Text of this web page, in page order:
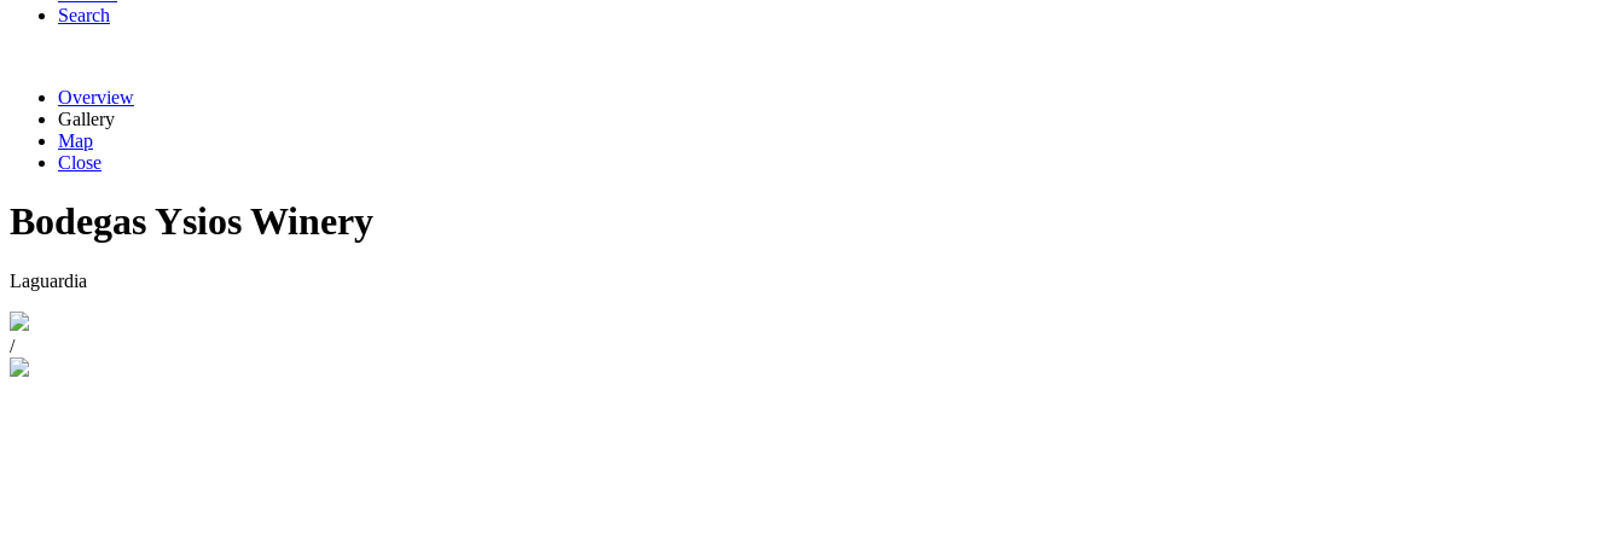
Search
Overview
Gallery
Map
Close
Bodegas Ysios Winery
Laguardia
/